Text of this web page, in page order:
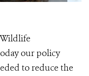
our policy
to reduce the